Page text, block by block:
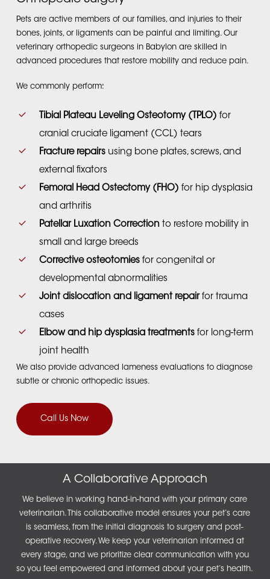
Pets are active members of our families, and injuries to their
bones, joints, or ligaments can be painful and limiting. Our
veterinary orthopedic surgeons in Babylon are skilled in
advanced procedures that restore mobility and reduce pain.
We commonly perform:
Tibial Plateau Leveling Osteotomy (TPLO) for
cranial cruciate ligament (CCL) tears
Fracture repairs using bone plates, screws, and
external fixators
Femoral Head Ostectomy (FHO) for hip dysplasia
and arthritis
Patellar Luxation Correction to restore mobility in
small and large breeds
Corrective osteotomies for congenital or
developmental abnormalities
Joint dislocation and ligament repairfor trauma
cases
Elbow and hip dysplasia treatments for long-term
joint health
We also provide advanced lameness evaluations to diagnose
subtle or chronic orthopedic issues.
Call Us Now
A Collaborative Approach
We believe in working hand-in-hand with your primary care
veterinarian. This collaborative model ensures your pet’s care
is seamless, from the initial diagnosis to surgery and post-
operative recovery. We keep your veterinarian informed at
every stage, and we prioritize clear communication with you
so you feel empowered and informed about your pet’s health.